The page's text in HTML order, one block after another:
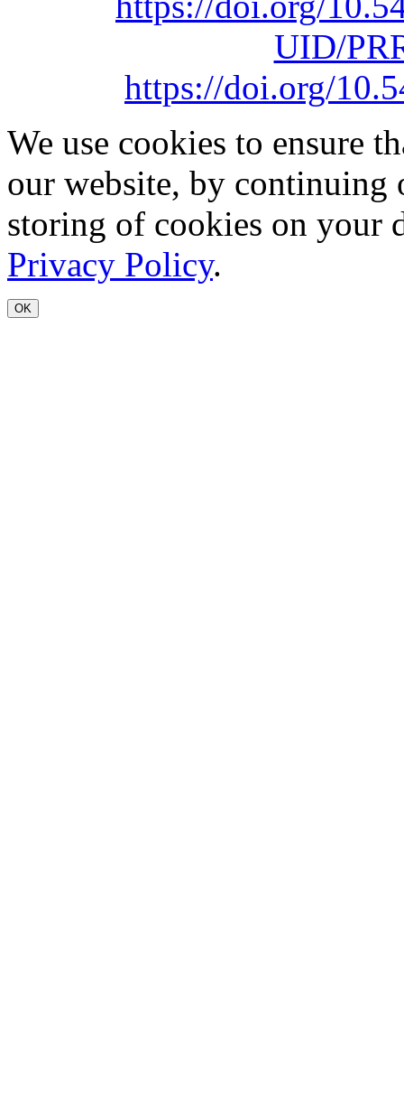
UID/
https://doi.org/
We use cookies to ensure
our website, by continuing
storing of cookies on your
Privacy Policy.
OK